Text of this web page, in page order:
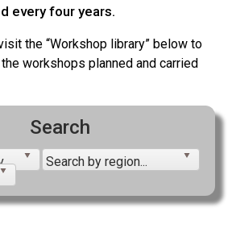
every four years.
the “Workshop library” below to
workshops planned and carried
Search
Search by convention...
Search by region...